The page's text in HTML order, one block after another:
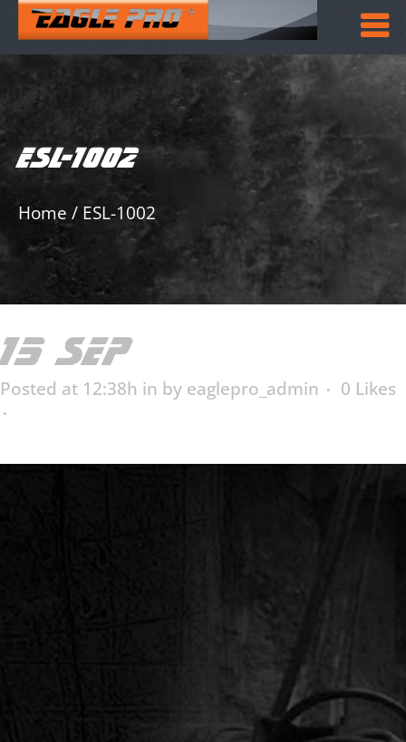
ESL-1002
Home / ESL-1002
15 SEPESL-1002
Posted at 12:38h in by eaglepro_admin 0 Likes